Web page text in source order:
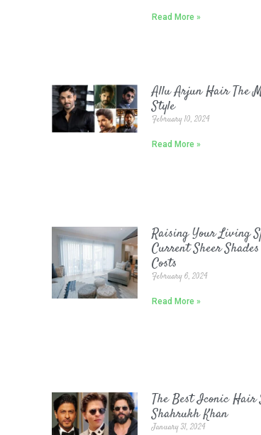
Read More »
Allu Arjun Hair The
Style
February 10, 2024
Read More »
Raising Your Living
Current Sheer
Costs
February 6, 2024
Read More »
The Best Iconic Hair
Shahrukh Khan
January 31, 2024